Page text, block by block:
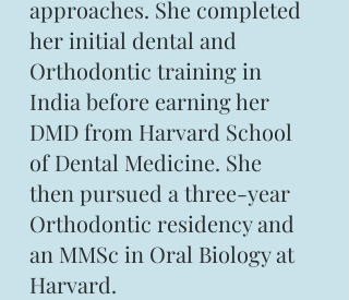
approaches. She completed
her initial dental and
Orthodontic training in
India before earning her
DMD from Harvard School
of Dental Medicine. She
then pursued a three-year
Orthodontic residency and
an MMSc in Oral Biology at
Harvard.